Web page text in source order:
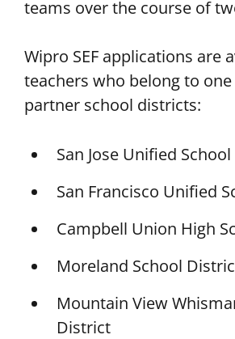
teams over the course of
Wipro SEF applications are
teachers who belong to
partner school districts:
San Jose Unified
San Francisco Unified
Campbell Union High
Moreland School
Mountain View
District